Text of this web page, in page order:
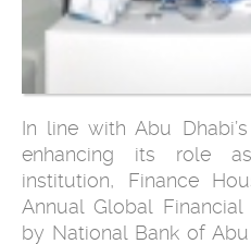
In line with Abu
enhancing its role
institution, Finance
Annual Global
by National Bank of